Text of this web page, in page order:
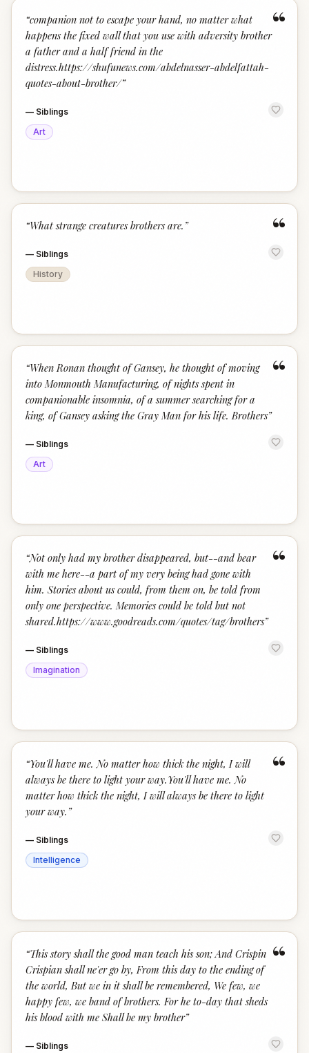
“
“companion not to escape your hand, no matter what
happens the fixed wall that you use with adversity brother
a father and a half friend in the
distress.https://shufunews.com/abdelnasser-abdelfattah-
quotes-about-brother/”
— Siblings
Art
“
“What strange creatures brothers are. ”
— Siblings
History
“
“When Ronan thought of Gansey, he thought of moving
into Monmouth Manufacturing, of nights spent in
companionable insomnia, of a summer searching for a
king, of Gansey asking the Gray Man for his life. Brothers”
— Siblings
Art
“
“Not only had my brother disappeared, but--and bear
with me here--a part of my very being had gone with
him. Stories about us could, from them on, be told from
only one perspective. Memories could be told but not
shared.https://www.goodreads.com/quotes/tag/brothers”
— Siblings
Imagination
“
“You'll have me. No matter how thick the night, I will
always be there to light your way.You'll have me. No
matter how thick the night, I will always be there to light
your way. ”
— Siblings
Intelligence
“
“This story shall the good man teach his son; And Crispin
Crispian shall ne'er go by, From this day to the ending of
the world, But we in it shall be remembered, We few, we
happy few, we band of brothers. For he to-day that sheds
his blood with me Shall be my brother”
— Siblings